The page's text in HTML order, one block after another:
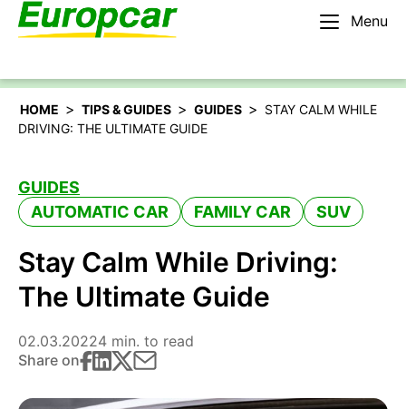
Menu
English – IE
HOME > TIPS & GUIDES > GUIDES > STAY CALM WHILE
DRIVING: THE ULTIMATE GUIDE
GUIDES
AUTOMATIC CAR
FAMILY CAR SUV
Stay Calm While Driving:
The Ultimate Guide
02.03.20224 min. to read
Share on